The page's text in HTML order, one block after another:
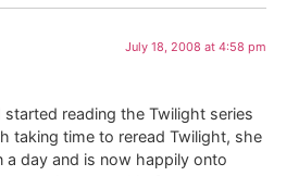
July 18, 2008 at 4:58 pm
reading the Twilight series
taking time to reread Twilight, she
a day and is now happily onto